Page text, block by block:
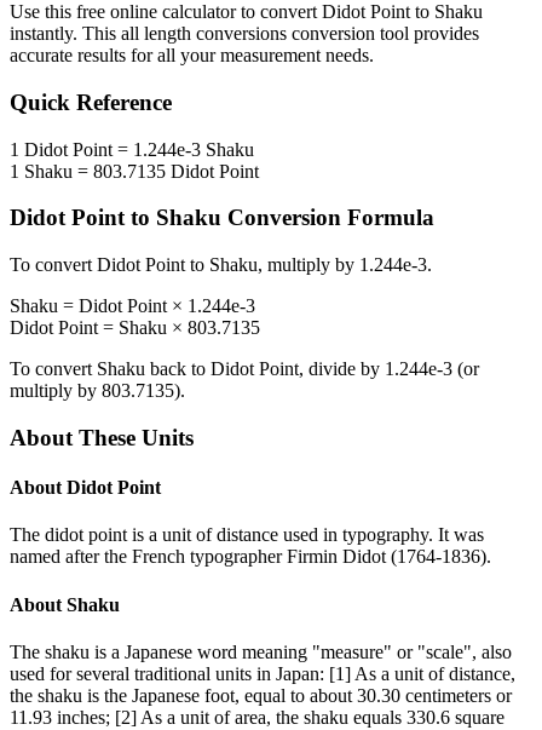
Use this free online calculator to convert Didot Point to Shaku
instantly. This all length conversions conversion tool provides
accurate results for all your measurement needs.
Quick Reference
1 Didot Point = 1.244e-3 Shaku
1 Shaku = 803.7135 Didot Point
Didot Pointto Shaku Conversion Formula
To convert Didot Point to Shaku, multiply by 1.244e-3.
Shaku = Didot Point × 1.244e-3
Didot Point = Shaku × 803.7135
To convert Shaku back to Didot Point, divide by 1.244e-3 (or
multiply by 803.7135).
About These Units
About Didot Point
The didot point is a unit of distance used in typography. It was
named after the French typographer Firmin Didot (1764-1836).
About Shaku
The shaku is a Japanese word meaning "measure" or "scale", also
used for several traditional units in Japan: [1] As a unit of distance,
the shaku is the Japanese foot, equal to about 30.30 centimeters or
11.93 inches; [2] As a unit of area, the shaku equals 330.6 square